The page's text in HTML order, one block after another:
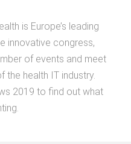
is Europe’s leading
innovative congress,
of events and meet
the health IT industry.
2019 to find out what